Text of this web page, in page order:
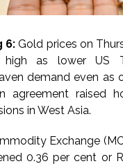
water levels, 98
System at
the ability
related electrical
state-of-the-
to maintain
6:Gold prices on
high as lower US
demand even as
agreement raised
in West Asia.
Exchange
0.36 per cent or